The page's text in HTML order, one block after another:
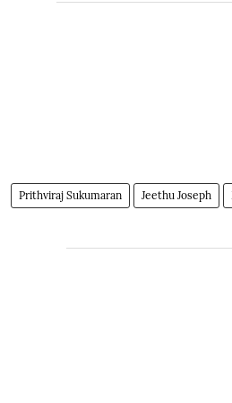
Prithviraj Sukumaran Jeethu Joseph